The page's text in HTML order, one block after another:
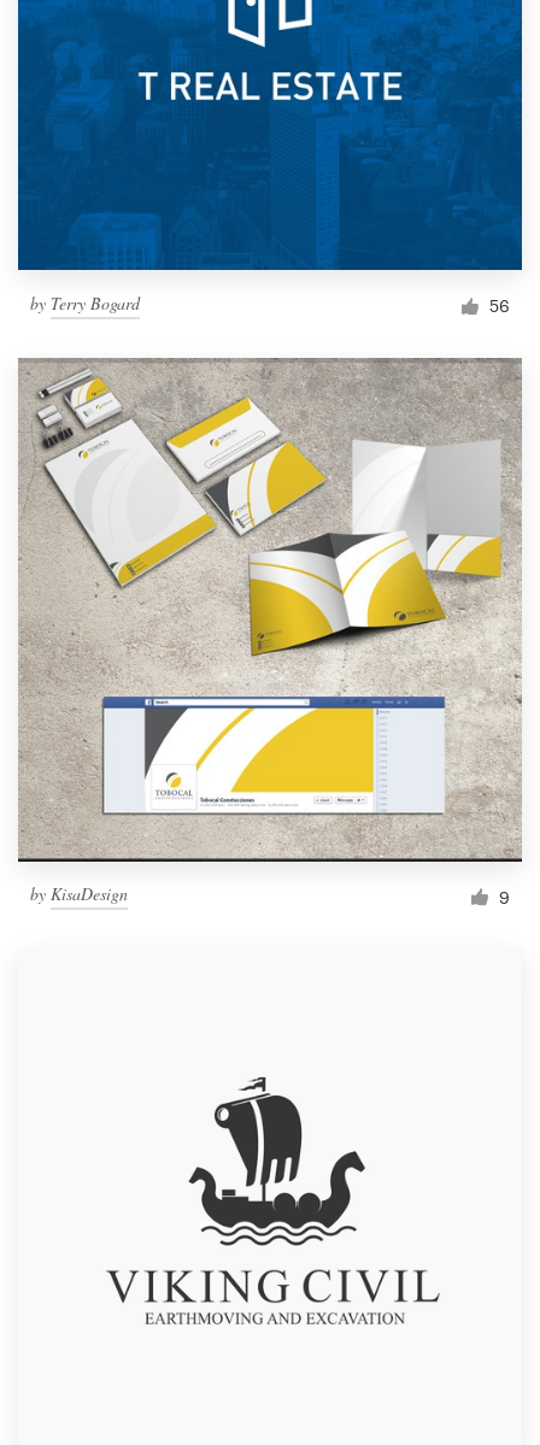
by Terry Bogard 56
by KisaDesign 9